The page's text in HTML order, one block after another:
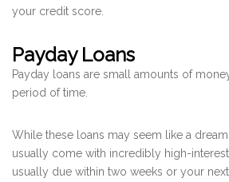
your credit score.
Payday Loans
Payday loans are small amounts of
period of time.
While these loans may seem like a
usually come with incredibly high-
usually due within two weeks or your